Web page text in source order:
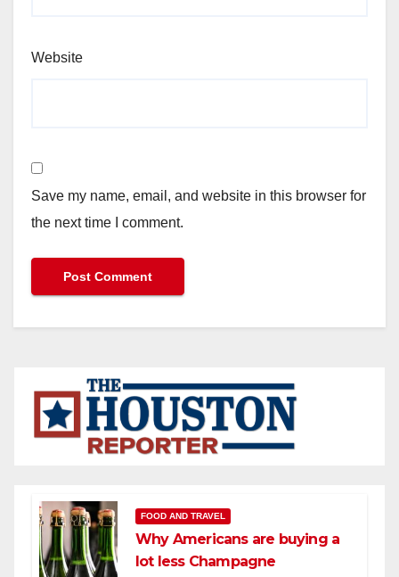
Website
Save my name, email, and website in this browser for
the next time I comment.
FOOD AND TRAVEL
Why Americans are buying a
lot less Champagne